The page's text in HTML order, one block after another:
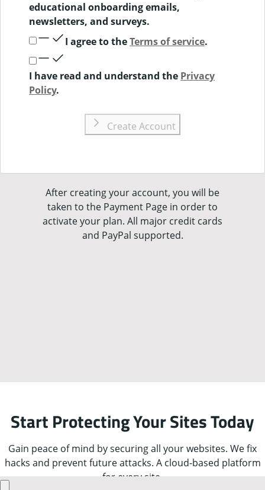
educational onboarding emails,
newsletters, and surveys.
I agree to theTerms of service.
I have read and understand the Privacy
Policy.
Create Account
After creating your account, you will be
taken to the Payment Page in order to
activate your plan. All major credit cards
and PayPal supported.
Start Protecting Your Sites Today
Gain peace of mind by securing all your websites. We fix
hacks and prevent future attacks. A cloud-based platform
for every site.